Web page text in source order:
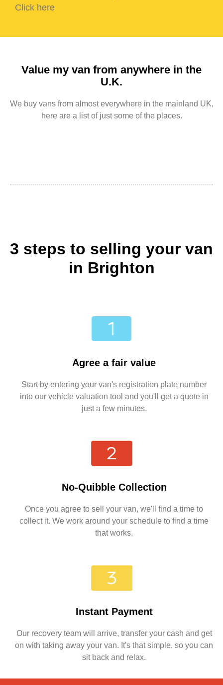
Click here
Value my van from anywhere in the
U.K.
We buy vans from almost everywhere in the mainland UK,
here are a list of just some of the places.
3 steps to selling your van
in Brighton
Agree a fair value
Start by entering your van's registration plate number
into our vehicle valuation tool and you'll get a quote in
just a few minutes.
No-Quibble Collection
Once you agree to sell your van, we'll find a time to
collect it. We work around your schedule to find a time
that works.
Instant Payment
Our recovery team will arrive, transfer your cash and get
on with taking away your van. It's that simple, so you can
sit back and relax.